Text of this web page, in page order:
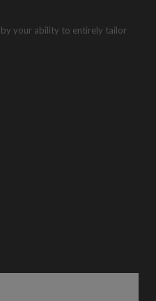
your ability to entirely tailor